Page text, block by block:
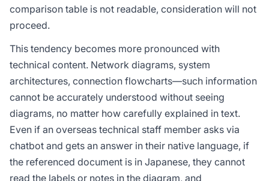
comparison table is not readable, consideration will not
proceed.
This tendency becomes more pronounced with
technical content. Network diagrams, system
architectures, connection flowcharts—such information
cannot be accurately understood without seeing
diagrams, no matter how carefully explained in text.
Even if an overseas technical staff member asks via
chatbot and gets an answer in their native language, if
the referenced document is in Japanese, they cannot
read the labels or notes in the diagram, and